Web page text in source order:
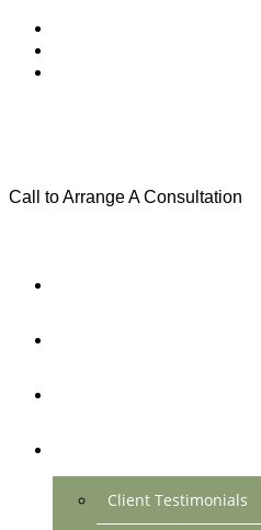
Call to Arrange A Consultation
Client Testimonials